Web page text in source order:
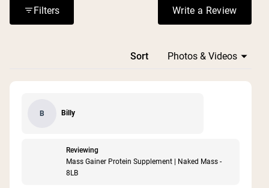
reactions, with some finding it expensive but worth the
cost for the quality and results.
Filters Write a Review
(Opens in a
Sort
B Billy
Reviewing
Mass Gainer Protein Supplement | Naked Mass -
8LB
Loading...